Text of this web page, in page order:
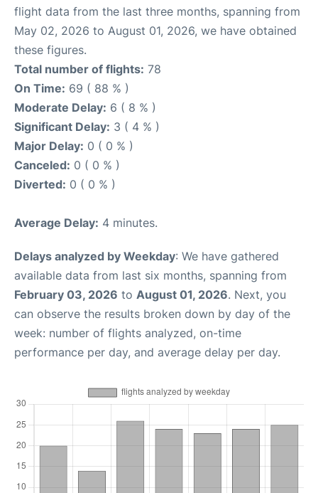
flight data from the last three months, spanning from
May 02, 2026 to August 01, 2026, we have obtained
these figures.
Total number of flights: 78
On Time: 69 ( 88 % )
Moderate Delay: 6 ( 8 % )
Significant Delay: 3 ( 4 % )
Major Delay: 0 ( 0 % )
Canceled: 0 ( 0 % )
Diverted: 0 ( 0 % )
Average Delay: 4 minutes.
Delays analyzed by Weekday: We have gathered
available data from last six months, spanning from
February 03, 2026 to August 01, 2026. Next, you
can observe the results broken down by day of the
week: number of flights analyzed, on-time
performance per day, and average delay per day.